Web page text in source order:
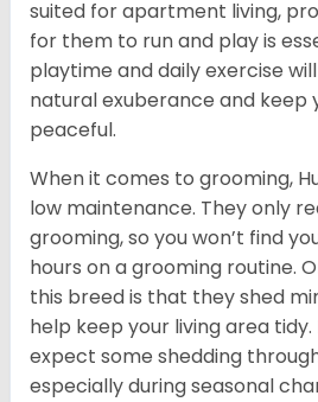
suited for apartment living,
for them to run and play is
playtime and daily exercise
natural exuberance and keep
peaceful.
When it comes to grooming,
low maintenance. They only
grooming, so you won’t find
hours on a grooming routine.
this breed is that they shed
help keep your living area
expect some shedding
especially during seasonal